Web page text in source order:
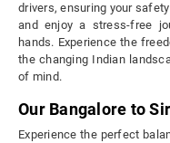
drivers, ensuring your
and enjoy a stress-free
hands. Experience the
the changing Indian
of mind.
Our Bangalore to
Experience the perfect